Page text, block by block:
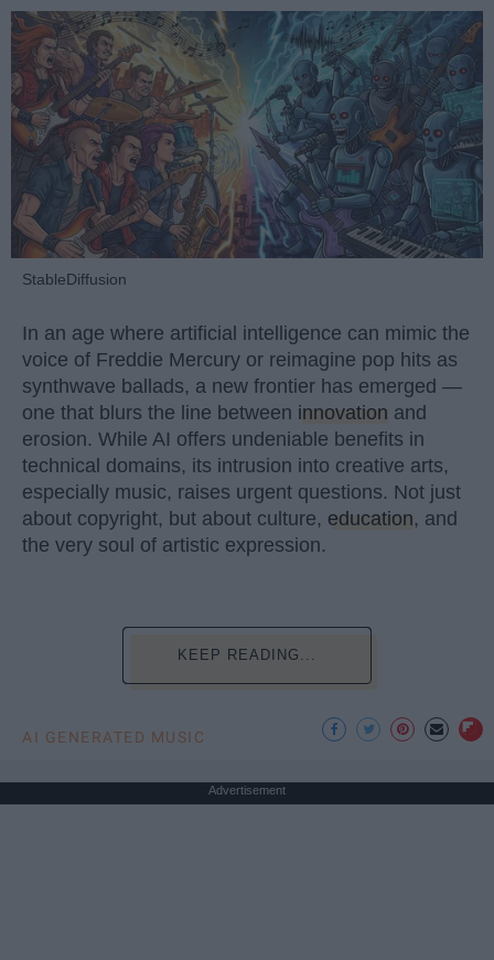
StableDiffusion
In an age where artificial intelligence can mimic the
voice of Freddie Mercury or reimagine pop hits as
synthwave ballads, a new frontier has emerged —
one that blurs the line between innovation and
erosion. While AI offers undeniable benefits in
technical domains, its intrusion into creative arts,
especially music, raises urgent questions. Not just
about copyright, but about culture, education, and
the very soul of artistic expression.
KEEP READING...
AI GENERATED MUSIC
Advertisement